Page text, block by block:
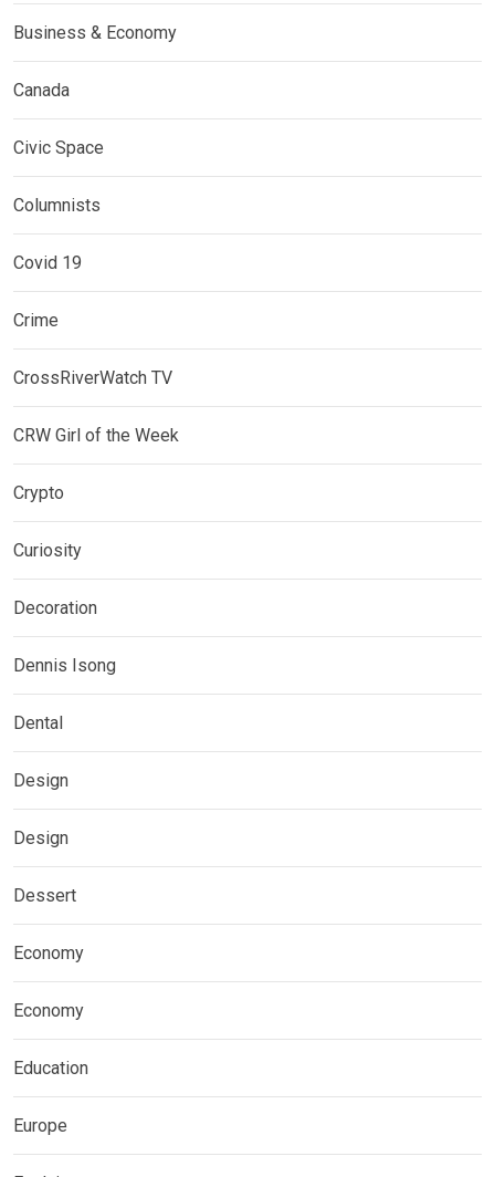
Business & Economy
Canada
Civic Space
Columnists
Covid 19
Crime
CrossRiverWatch TV
CRW Girl of the Week
Crypto
Curiosity
Decoration
Dennis Isong
Dental
Design
Design
Dessert
Economy
Economy
Education
Europe